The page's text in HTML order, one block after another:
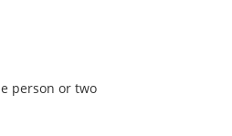
person or two